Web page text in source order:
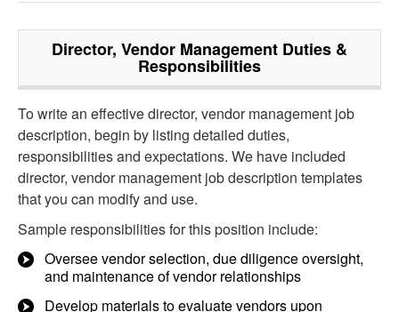
Director, Vendor Management Duties &
Responsibilities
To write an effective director, vendor management job
description, begin by listing detailed duties,
responsibilities and expectations. We have included
director, vendor management job description templates
that you can modify and use.
Sample responsibilities for this position include:
Oversee vendor selection, due diligence oversight,
and maintenance of vendor relationships
Develop materials to evaluate vendors upon